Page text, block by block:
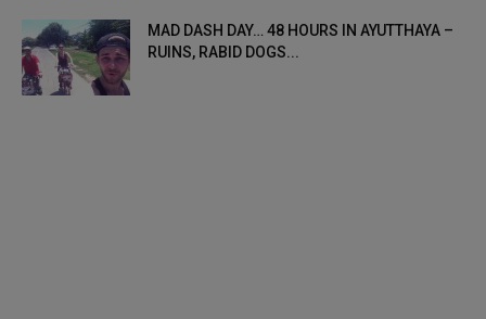
MAD DASH DAY… 48 HOURS IN AYUTTHAYA –
RUINS, RABID DOGS...